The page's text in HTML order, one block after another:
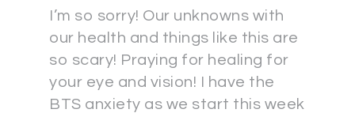
I’m so sorry! Our unknowns with
our health and things like this are
so scary! Praying for healing for
your eye and vision! I have the
BTS anxiety as we start this week